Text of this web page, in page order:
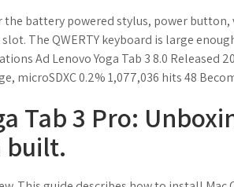
battery powered stylus, power button,
The QWERTY keyboard is large
Ad Lenovo Yoga Tab 3 8.0 Released
microSDXC 0.2% 1,077,036 hits 48
Tab 3 Pro: